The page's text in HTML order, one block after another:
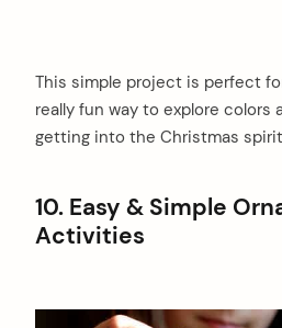
This simple project is perfect
really fun way to explore colors
getting into the Christmas
10. Easy & Simple
Activities